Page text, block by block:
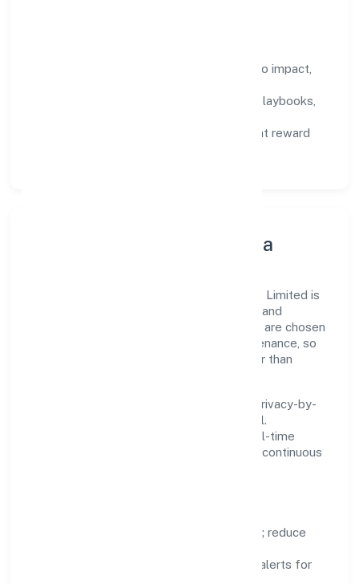
success metrics tied to impact,
training paths, playbooks,
feedback cycles that reward
Innovation, Systems & Data
Innovation at Batham International Private Limited is
practical—we automate where it matters and
standardise where it saves time. Systems are chosen
for reliability, observability, and low maintenance, so
teams can focus on delivering value rather than
We treat data as a product: governance, privacy-by-
design, and role-based access are integral.
Dashboards, alerts, and audits provide real-time
visibility, enabling proactive decisions and continuous
remove repetitive work; reduce
logs, metrics, and alerts for